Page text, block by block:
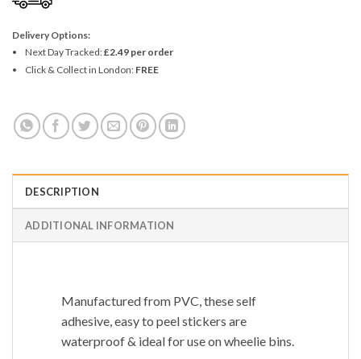
Delivery Options:
Next Day Tracked:£2.49 per order
Click & Collect in London: FREE
DESCRIPTION
ADDITIONAL INFORMATION
Manufactured from PVC, these self
adhesive, easy to peel stickers are
waterproof & ideal for use on wheelie bins.